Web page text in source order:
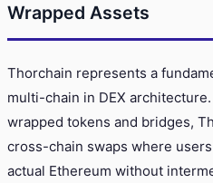
Wrapped Assets
Thorchain represents a
multi-chain in DEX
wrapped tokens and bridges,
cross-chain swaps where
actual Ethereum without